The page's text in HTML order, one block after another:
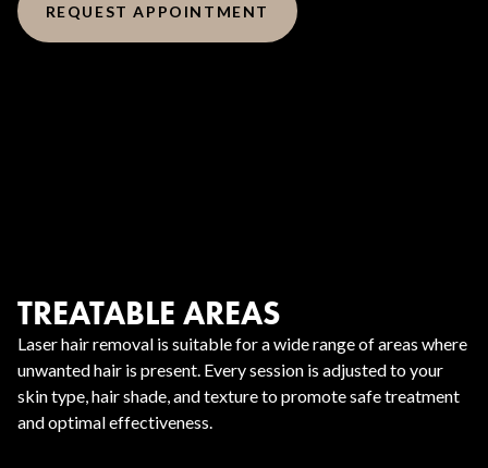
REQUEST APPOINTMENT
TREATABLE AREAS
Laser hair removal is suitable for a wide range of areas where
unwanted hair is present. Every session is adjusted to your
skin type, hair shade, and texture to promote safe treatment
and optimal effectiveness.